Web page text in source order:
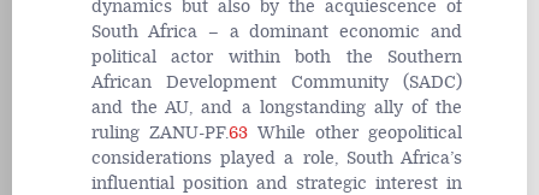
dynamics but also by the acquiescence of
South Africa – a dominant economic and
political actor within both the Southern
African Development Community (SADC)
and the AU, and a longstanding ally of the
ruling ZANU-PF.63 While other geopolitical
considerations played a role, South Africa’s
influential position and strategic interest in